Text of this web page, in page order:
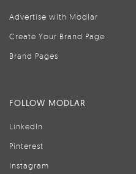
Advertise with Modlar
Create Your Brand Page
Brand Pages
FOLLOW MODLAR
LinkedIn
Pinterest
Instagram